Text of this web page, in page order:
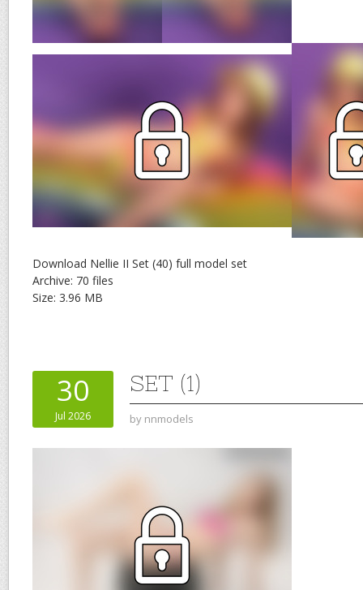
Download Nellie II Set (40) full model set
Archive: 70 files
Size: 3.96 MB
30
Jul 2026
SET (1)
by nnmodels